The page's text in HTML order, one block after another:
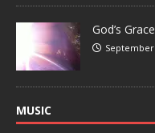
God’s
September
MUSIC